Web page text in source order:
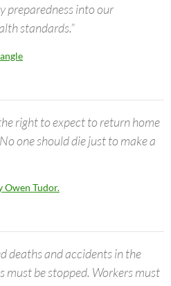
preparedness into our
standards.”
right to expect to return home
one should die just to make a
Owen Tudor.
deaths and accidents in the
must be stopped. Workers must